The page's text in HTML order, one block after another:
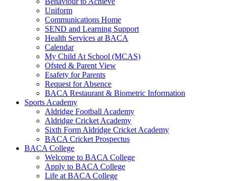
Uniform
Communications Home
SEND and Learning Support
Health Services at BACA
Calendar
My Child At School (MCAS)
Ofsted & Parent View
Esafety for Parents
Request for Absence
BACA Restaurant & Biometric Information
Sports Academy
Aldridge Football Academy
Aldridge Cricket Academy
Sixth Form Aldridge Cricket Academy
BACA Cricket Prospectus
BACA College
Welcome to BACA College
Apply to BACA College
Life at BACA College